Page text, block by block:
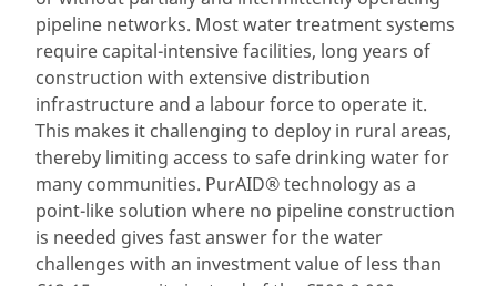
pipeline networks. Most water treatment systems
require capital-intensive facilities, long years of
construction with extensive distribution
infrastructure and a labour force to operate it.
This makes it challenging to deploy in rural areas,
thereby limiting access to safe drinking water for
many communities. PurAID® technology as a
point-like solution where no pipeline construction
is needed gives fast answer for the water
challenges with an investment value of less than